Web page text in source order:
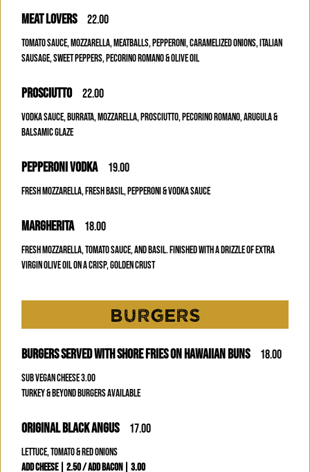
MEAT LOVERS 22.00
TOMATO SAUCE, MOZZARELLA, MEATBALLS, PEPPERONI, CARAMELIZED ONIONS, ITALIAN
SAUSAGE, SWEET PEPPERS, PECORINO ROMANO & OLIVE OIL
PROSCIUTTO 22.00
VODKA SAUCE, BURRATA, MOZZARELLA, PROSCIUTTO, PECORINO ROMANO, ARUGULA &
BALSAMIC GLAZE
PEPPERONI VODKA 19.00
FRESH MOZZARELLA, FRESH BASIL, PEPPERONI & VODKA SAUCE
MARGHERITA 18.00
FRESH MOZZARELLA, TOMATO SAUCE, AND BASIL. FINISHED WITH A DRIZZLE OF EXTRA
VIRGIN OLIVE OIL ON A CRISP, GOLDEN CRUST
BURGERS
BURGERS SERVED WITH SHORE FRIES ON HAWAIIAN BUNS 18.00
SUB VEGAN CHEESE 3.00
TURKEY & BEYOND BURGERS AVAILABLE
ORIGINAL BLACK ANGUS 17.00
LETTUCE, TOMATO & RED ONIONS
ADD CHEESE | 2.50 / ADD BACON | 3.00